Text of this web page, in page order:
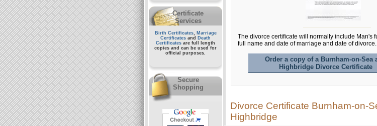
Certificate
Services
Birth Certificates, Marriage
Certificates and
Death
Certificates are full length
copies and can be used for
official purposes.
Secure
Shopping
The divorce certificate will normally include Man's
full name and date of marriage and date of divorce.
Order a copy of a Burnham-on-Sea
Highbridge Divorce Certificate
Divorce Certificate Burnham-on-
Highbridge